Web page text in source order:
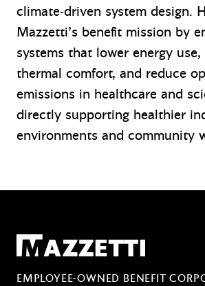
climate‑driven system design.
Mazzetti’s benefit mission by
systems that lower energy
thermal comfort, and reduce
emissions in healthcare and
directly supporting healthier
environments and community
Mazzetti
EMPLOYEE-OWNED BENEFIT